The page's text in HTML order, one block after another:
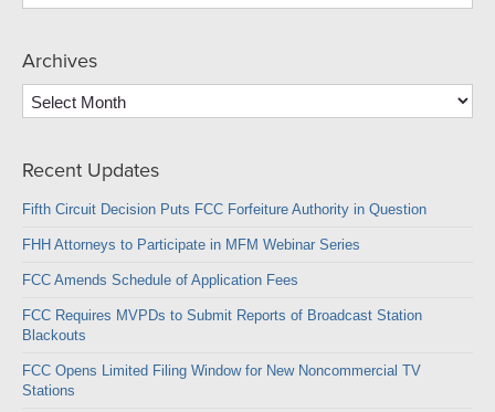
Archives
Archives
Recent Updates
Fifth Circuit Decision Puts FCC Forfeiture Authority in Question
FHH Attorneys to Participate in MFM Webinar Series
FCC Amends Schedule of Application Fees
FCC Requires MVPDs to Submit Reports of Broadcast Station
Blackouts
FCC Opens Limited Filing Window for New Noncommercial TV
Stations